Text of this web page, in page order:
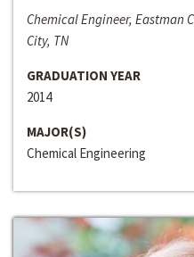
Chemical Engineer, Eastman
City, TN
GRADUATION YEAR
2014
MAJOR(S)
Chemical Engineering